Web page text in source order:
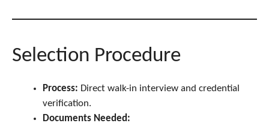
Selection Procedure
Process: Direct walk-in interview and credential
verification.
Documents Needed: